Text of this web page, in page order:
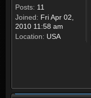
Posts: 11
Joined: Fri Apr 02,
2010 11:58 am
Location: USA